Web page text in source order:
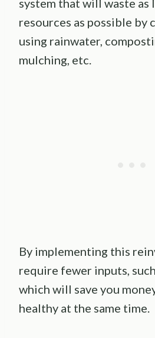
system that will waste as
resources as possible by
using rainwater,
mulching, etc.
By implementing this
require fewer inputs,
which will save you
healthy at the same time.